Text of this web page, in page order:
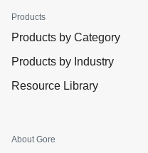
Products
Products by Category
Products by Industry
Resource Library
About Gore